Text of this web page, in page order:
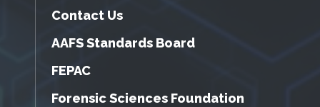
Contact Us
AAFS Standards Board
FEPAC
Forensic Sciences Foundation